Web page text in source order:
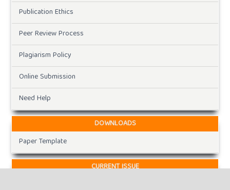
Publication Ethics
Peer Review Process
Plagiarism Policy
Online Submission
Need Help
DOWNLOADS
Paper Template
CURRENT ISSUE